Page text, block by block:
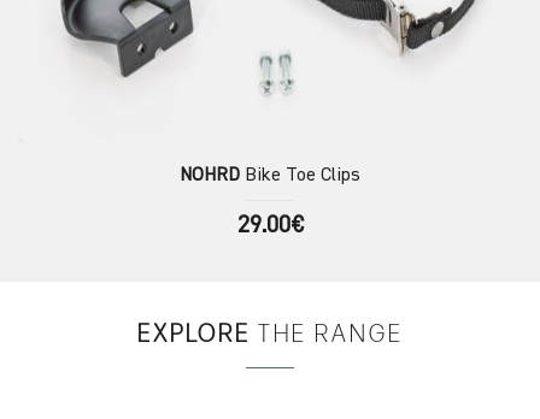
NOHRD Bike Toe Clips
29.00€
EXPLORE THE RANGE